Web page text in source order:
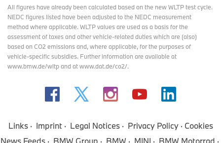
All figures have already been calculated based on the new WLTP test cycle.
NEDC figures listed have been adjusted to the NEDC measurement
method where applicable. WLTP values are used as a basis for the
assessment of taxes and other vehicle-related duties which are (also)
based on CO2 emissions and, where applicable, for the purposes of
vehicle-specific subsidies. Further information are available at
www.bmw.de/wltp and at www.dat.de/co2/.
Links Imprint Legal Notices Privacy Policy
Cookies
News Feeds
BMW Group BMW MINI BMW Motorrad